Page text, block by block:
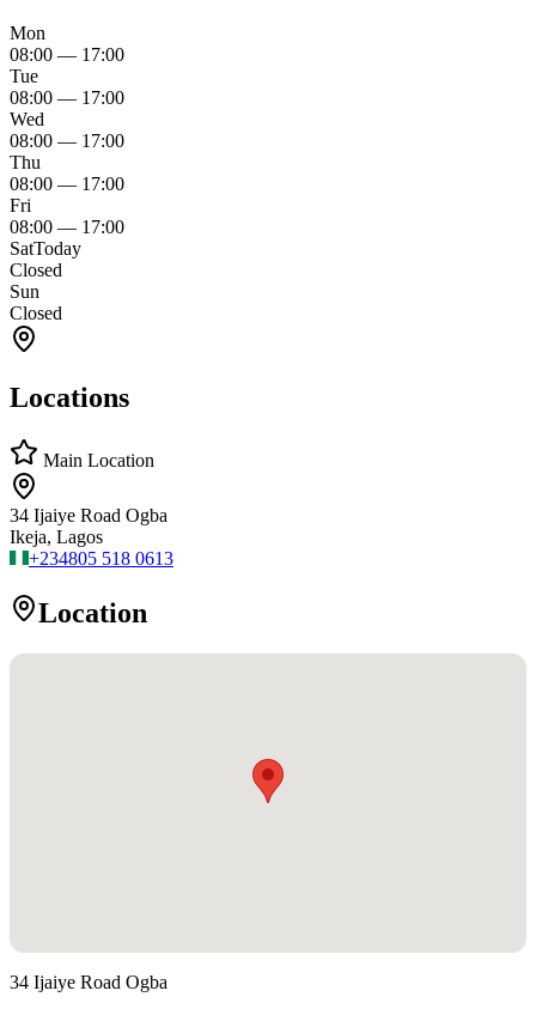
Mon
08:00 — 17:00
Tue
08:00 — 17:00
Wed
08:00 — 17:00
Thu
08:00 — 17:00
Fri
08:00 — 17:00
SatToday
Closed
Sun
Closed
Locations
Main Location
34 Ijaiye Road Ogba
Ikeja, Lagos
+234805 518 0613
Location
34 Ijaiye Road Ogba